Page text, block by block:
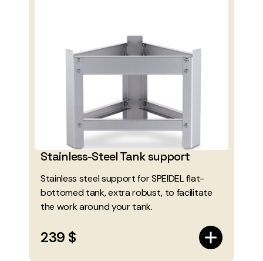
Stainless-Steel Tank support
Stainless steel support for SPEIDEL flat-
bottomed tank, extra robust, to facilitate
the work around your tank.
239 $